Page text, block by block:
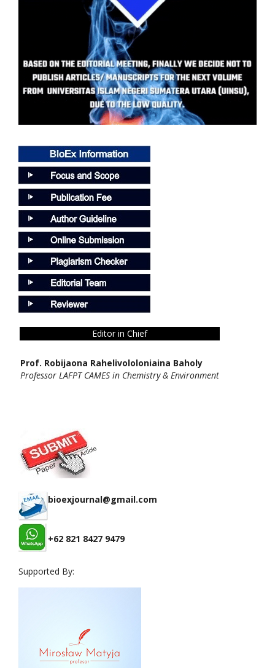
Editor in Chief
Prof. Robijaona Rahelivololoniaina Baholy
Professor LAFPT CAMES in Chemistry & Environment
bioexjournal@gmail.com
+62 821 8427 9479
Supported By: